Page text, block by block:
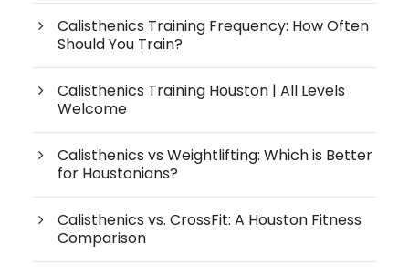
Calisthenics Training Frequency: How Often
Should You Train?
Calisthenics Training Houston | All Levels
Welcome
Calisthenics vs Weightlifting: Which is Better
for Houstonians?
Calisthenics vs. CrossFit: A Houston Fitness
Comparison